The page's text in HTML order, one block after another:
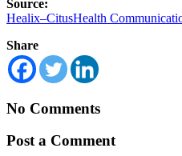
Source:
Healix–CitusHealth
Share
No Comments
Post a Comment